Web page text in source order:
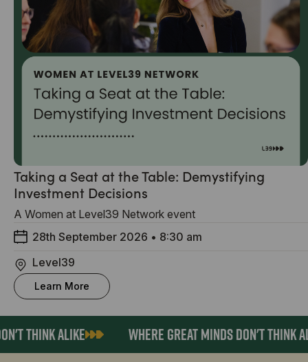
Taking a Seat at the Table: Demystifying
Investment Decisions
A Women at Level39 Network event
28th September 2026 • 8:30 am
Level39
Learn More
THINK ALIKE WHERE GREAT MINDS DON'T THINK